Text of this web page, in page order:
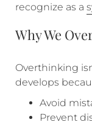
recognize as a
Why We
Overthinking
develops
Avoid
Prevent